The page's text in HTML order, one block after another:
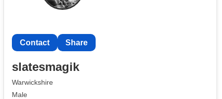
Contact Share
slatesmagik
Warwickshire
Male